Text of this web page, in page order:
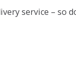
service – so